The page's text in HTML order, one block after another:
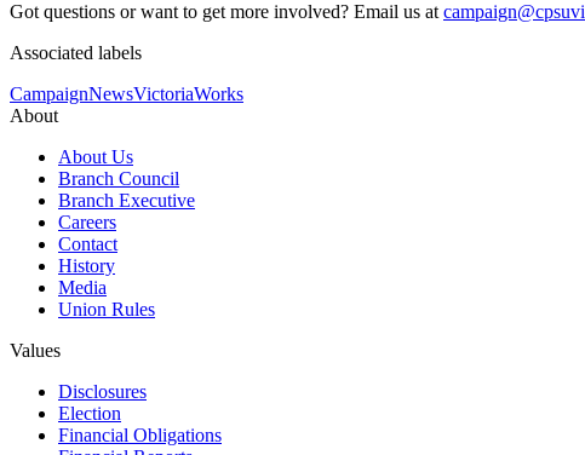
Got questions or want to get more involved? Email us at
Associated labels
CampaignNewsVictoriaWorks
About
About Us
Branch Council
Branch Executive
Careers
Contact
History
Media
Union Rules
Values
Disclosures
Election
Financial Obligations